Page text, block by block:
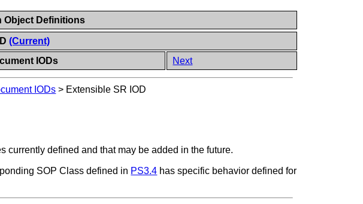
Object Definitions
(Current)
IODs Next
IODs > Extensible SR IOD
defined and that may be added in the future.
SOP Class defined in PS3.4 has specific behavior defined for